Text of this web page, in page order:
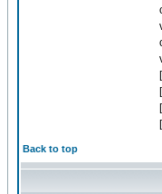
Back to top